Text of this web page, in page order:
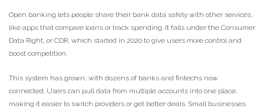
Open banking lets people share their bank data safely with other services,
like apps that compare loans or track spending. It falls under the Consumer
Data Right, or CDR, which started in 2020 to give users more control and
boost competition.
This system has grown, with dozens of banks and fintechs now
connected. Users can pull data from multiple accounts into one place,
making it easier to switch providers or get better deals. Small businesses